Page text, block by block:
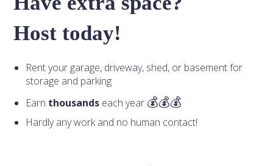
Host today!
Rent your garage, driveway, shed, or basement for
storage and parking
Earn thousands each year
Hardly any work and no human contact!